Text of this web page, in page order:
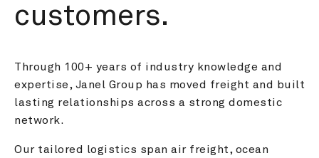
customers.
Through 100+ years of industry knowledge and
expertise, Janel Group has moved freight and built
lasting relationships across a strong domestic
network.
Our tailored logistics span air freight, ocean